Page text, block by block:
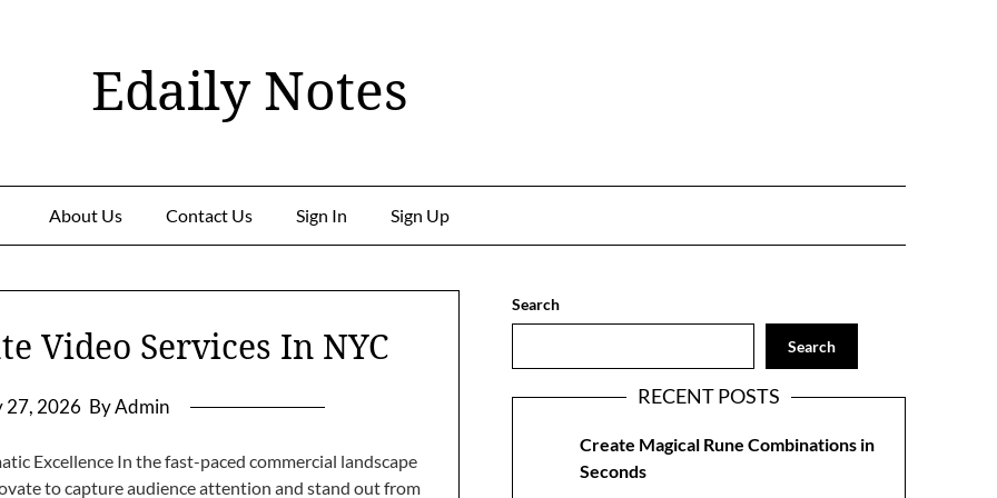
Edaily Notes
About Us Contact Us Sign In Sign Up
Video Services In NYC
27, 2026 By Admin
Excellence In the fast-paced commercial landscape
to capture audience attention and stand out from
Search
Search
RECENT POSTS
Create Magical Rune Combinations in
Seconds